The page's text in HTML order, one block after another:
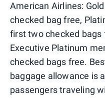
American Airlines:
checked bag free,
first two checked bags
Executive Platinum
checked bags free.
baggage allowance is
passengers traveling